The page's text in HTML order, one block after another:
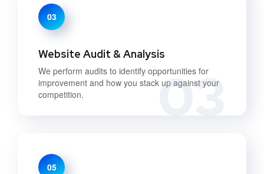
03
03
Website Audit & Analysis
We perform audits to identify opportunities for
improvement and how you stack up against your
competition.
05